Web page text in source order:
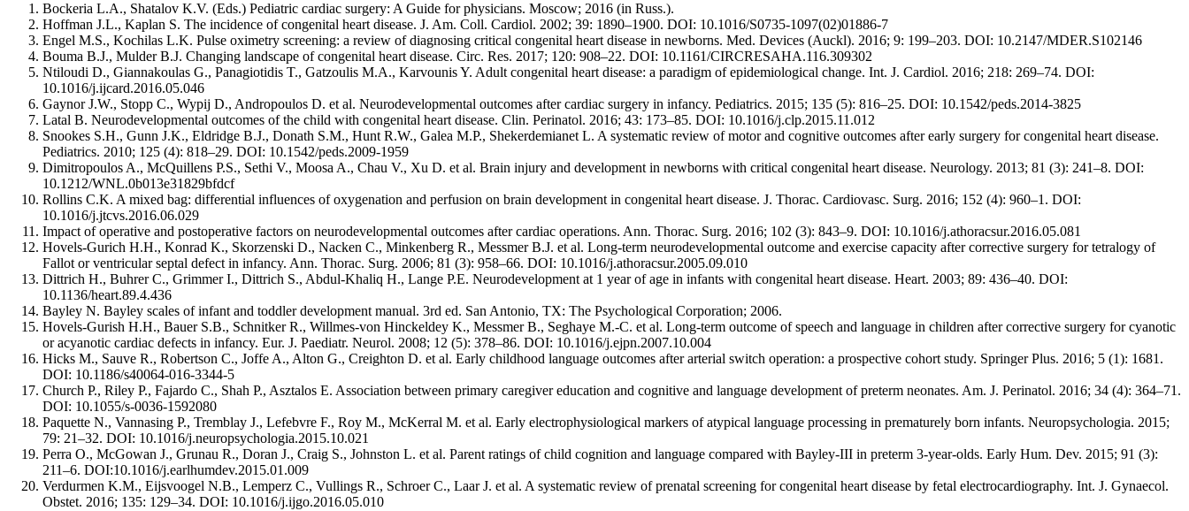
Bockeria L.A., Shatalov K.V. (Eds.) Pediatric cardiac surgery: A Guide for physicians. Moscow; 2016 (in Russ.).
Hoffman J.L., Kaplan S. The incidence of congenital heart disease. J. Am. Coll. Cardiol. 2002; 39: 1890–1900. DOI: 10.1016/S0735-1097(02)01886-7
Engel M.S., Kochilas L.K. Pulse oximetry screening: a review of diagnosing critical congenital heart disease in newborns. Med. Devices (Auckl). 2016; 9: 199–203. DOI: 10.2147/MDER.S102146
Bouma B.J., Mulder B.J. Changing landscape of congenital heart disease. Circ. Res. 2017; 120: 908–22. DOI: 10.1161/CIRCRESAHA.116.309302
Ntiloudi D., Giannakoulas G., Panagiotidis T., Gatzoulis M.A., Karvounis Y. Adult congenital heart disease: a paradigm of epidemiological change. Int. J. Cardiol. 2016; 218: 269–74. DOI:
10.1016/j.ijcard.2016.05.046
Gaynor J.W., Stopp C., Wypij D., Andropoulos D. et al. Neurodevelopmental outcomes after cardiac surgery in infancy. Pediatrics. 2015; 135 (5): 816–25. DOI: 10.1542/peds.2014-3825
Latal B. Neurodevelopmental outcomes of the child with congenital heart disease. Clin. Perinatol. 2016; 43: 173–85. DOI: 10.1016/j.clp.2015.11.012
Snookes S.H., Gunn J.K., Eldridge B.J., Donath S.M., Hunt R.W., Galea M.P., Shekerdemianet L. A systematic review of motor and cognitive outcomes after early surgery for congenital heart disease.
Pediatrics. 2010; 125 (4): 818–29. DOI: 10.1542/peds.2009-1959
Dimitropoulos A., McQuillens P.S., Sethi V., Moosa A., Chau V., Xu D. et al. Brain injury and development in newborns with critical congenital heart disease. Neurology. 2013; 81 (3): 241–8. DOI:
10.1212/WNL.0b013e31829bfdcf
Rollins C.K. A mixed bag: differential influences of oxygenation and perfusion on brain development in congenital heart disease. J. Thorac. Cardiovasc. Surg. 2016; 152 (4): 960–1. DOI:
10.1016/j.jtcvs.2016.06.029
Impact of operative and postoperative factors on neurodevelopmental outcomes after cardiac operations. Ann. Thorac. Surg. 2016; 102 (3): 843–9. DOI: 10.1016/j.athoracsur.2016.05.081
Hovels-Gurich H.H., Konrad K., Skorzenski D., Nacken C., Minkenberg R., Messmer B.J. et al. Long-term neurodevelopmental outcome and exercise capacity after corrective surgery for tetralogy of
Fallot or ventricular septal defect in infancy. Ann. Thorac. Surg. 2006; 81 (3): 958–66. DOI: 10.1016/j.athoracsur.2005.09.010
Dittrich H., Buhrer C., Grimmer I., Dittrich S., Abdul-Khaliq H., Lange P.E. Neurodevelopment at 1 year of age in infants with congenital heart disease. Heart. 2003; 89: 436–40. DOI:
10.1136/heart.89.4.436
Bayley N. Bayley scales of infant and toddler development manual. 3rd ed. San Antonio, TX: The Psychological Corporation; 2006.
Hovels-Gurish H.H., Bauer S.B., Schnitker R., Willmes-von Hinckeldey K., Messmer B., Seghaye M.-C. et al. Long-term outcome of speech and language in children after corrective surgery for cyanotic
or acyanotic cardiac defects in infancy. Eur. J. Paediatr. Neurol. 2008; 12 (5): 378–86. DOI: 10.1016/j.ejpn.2007.10.004
Hicks M., Sauve R., Robertson C., Joffe A., Alton G., Creighton D. et al. Early childhood language outcomes after arterial switch operation: a prospective cohort study. Springer Plus. 2016; 5 (1): 1681.
DOI: 10.1186/s40064-016-3344-5
Church P., Riley P., Fajardo C., Shah P., Asztalos E. Association between primary caregiver education and cognitive and language development of preterm neonates. Am. J. Perinatol. 2016; 34 (4): 364–71.
DOI: 10.1055/s-0036-1592080
Paquette N., Vannasing P., Tremblay J., Lefebvre F., Roy M., McKerral M. et al. Early electrophysiological markers of atypical language processing in prematurely born infants. Neuropsychologia. 2015;
79: 21–32. DOI: 10.1016/j.neuropsychologia.2015.10.021
Perra O., McGowan J., Grunau R., Doran J., Craig S., Johnston L. et al. Parent ratings of child cognition and language compared with Bayley-III in preterm 3-year-olds. Early Hum. Dev. 2015; 91 (3):
211–6. DOI:10.1016/j.earlhumdev.2015.01.009
Verdurmen K.M., Eijsvoogel N.B., Lemperz C., Vullings R., Schroer C., Laar J. et al. A systematic review of prenatal screening for congenital heart disease by fetal electrocardiography. Int. J. Gynaecol.
Obstet. 2016; 135: 129–34. DOI: 10.1016/j.ijgo.2016.05.010